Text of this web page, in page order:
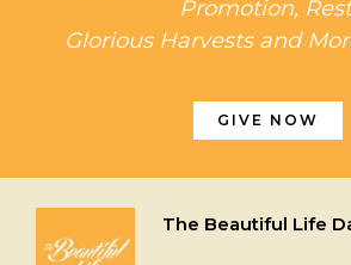
Promotion,
Glorious Harvests and
GIVE NOW
The Beautiful Life